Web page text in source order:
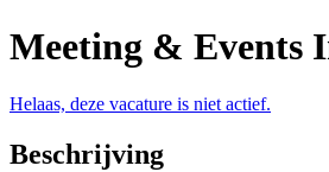
Meeting & Events
Helaas, deze vacature is niet actief.
Beschrijving